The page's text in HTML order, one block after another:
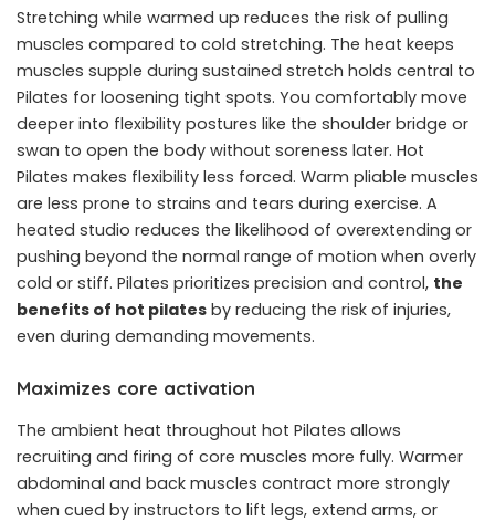
Stretching while warmed up reduces the risk of pulling
muscles compared to cold stretching. The heat keeps
muscles supple during sustained stretch holds central to
Pilates for loosening tight spots. You comfortably move
deeper into flexibility postures like the shoulder bridge or
swan to open the body without soreness later. Hot
Pilates makes flexibility less forced. Warm pliable muscles
are less prone to strains and tears during exercise. A
heated studio reduces the likelihood of overextending or
pushing beyond the normal range of motion when overly
cold or stiff. Pilates prioritizes precision and control, the
benefits of hot pilates by reducing the risk of injuries,
even during demanding movements.
Maximizes core activation
The ambient heat throughout hot Pilates allows
recruiting and firing of core muscles more fully. Warmer
abdominal and back muscles contract more strongly
when cued by instructors to lift legs, extend arms, or